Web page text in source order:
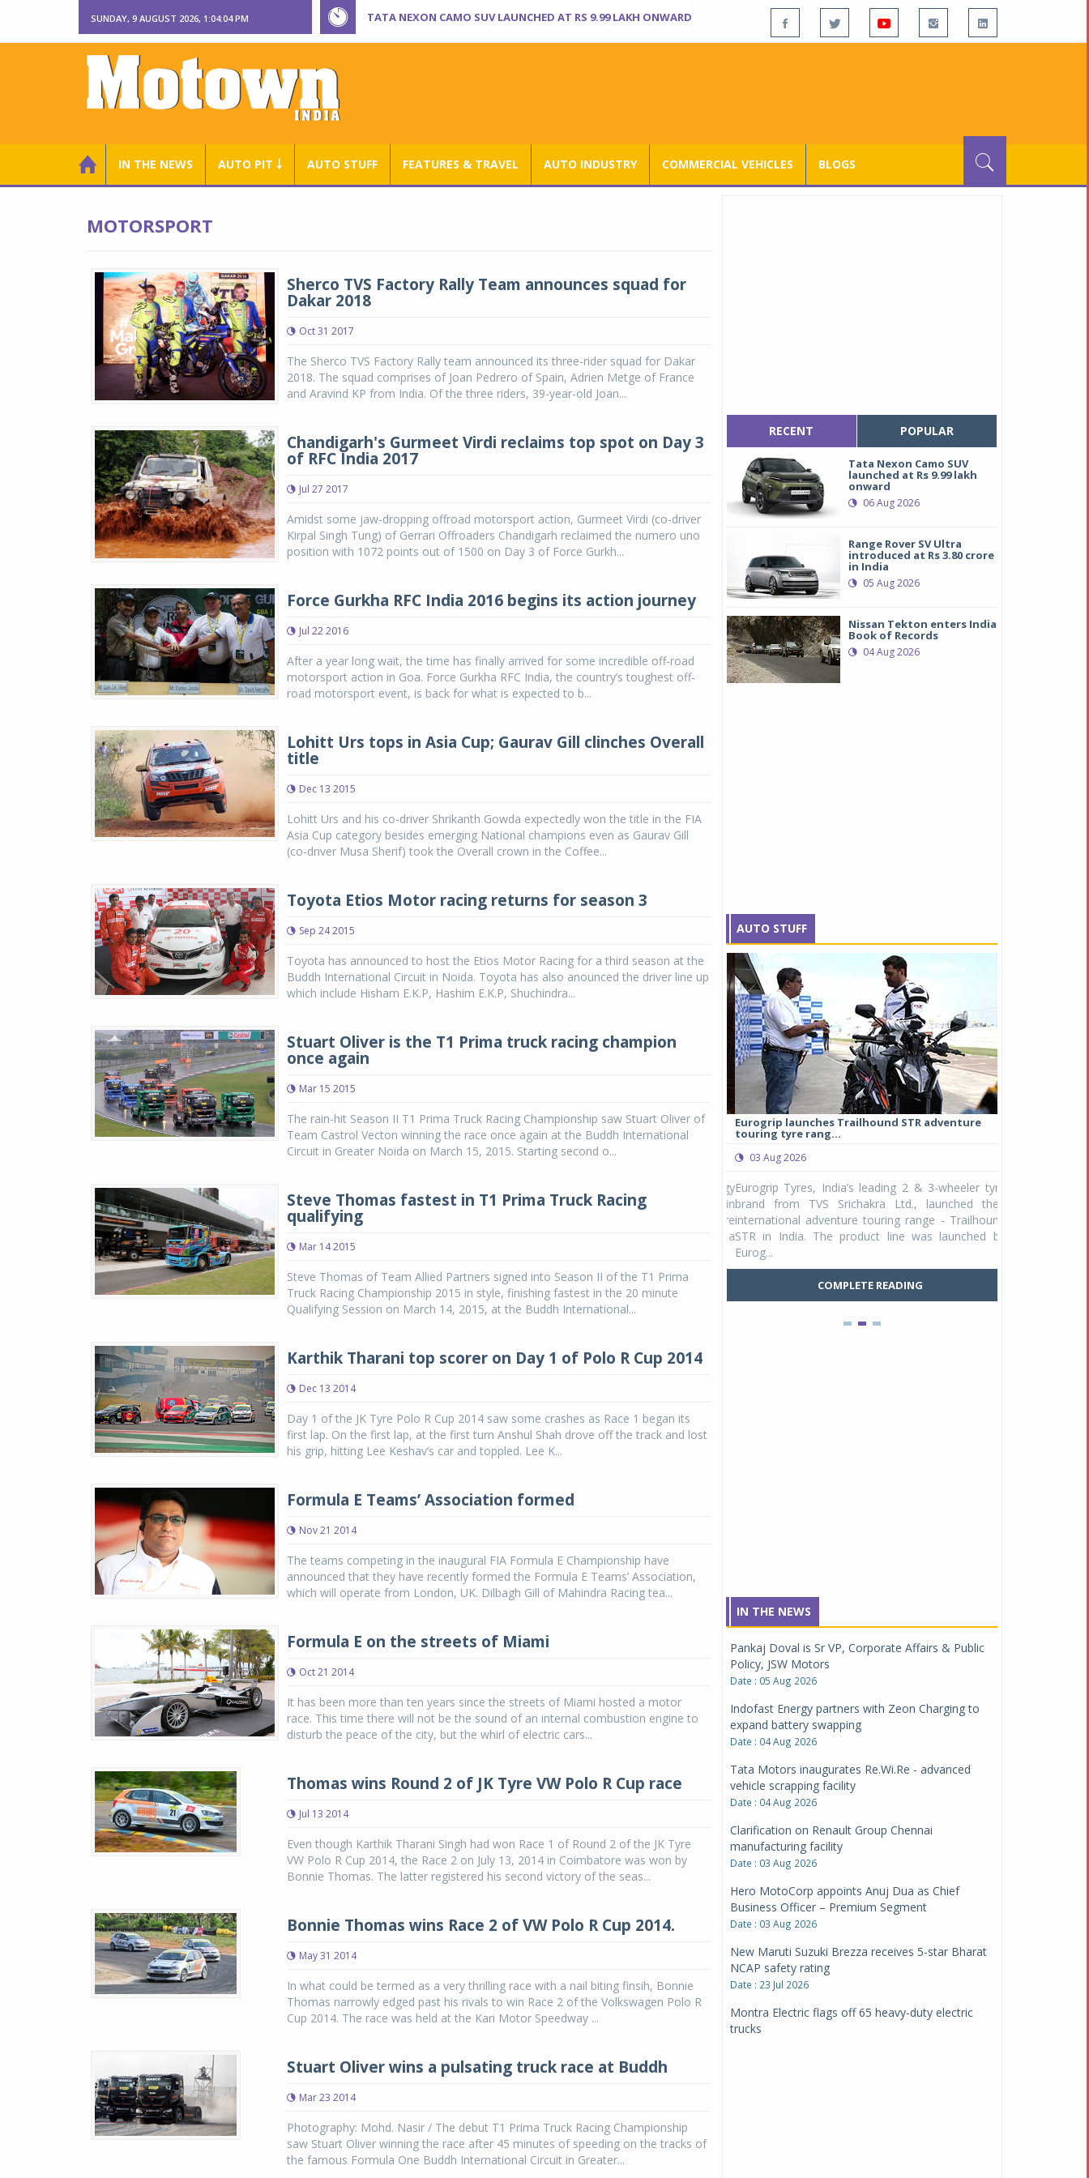
SUNDAY, 9 AUGUST 2026, 1:04:05 PM TATA NEXON CAMO SUV LAUNCHED AT RS 9.99 LAKH ONWARD
IN THE NEWS AUTO PIT ￬ AUTO STUFF FEATURES & TRAVEL AUTO INDUSTRY COMMERCIAL VEHICLES BLOGS
MOTORSPORT
Sherco TVS Factory Rally Team announces squad for
Dakar 2018
Oct 31 2017
The Sherco TVS Factory Rally team announced its three-rider squad for Dakar
2018. The squad comprises of Joan Pedrero of Spain, Adrien Metge of France
and Aravind KP from India. Of the three riders, 39-year-old Joan...
Chandigarh's Gurmeet Virdi reclaims top spot on Day 3
of RFC India 2017
Jul 27 2017
Amidst some jaw-dropping offroad motorsport action, Gurmeet Virdi (co-driver
Kirpal Singh Tung) of Gerrari Offroaders Chandigarh reclaimed the numero uno
position with 1072 points out of 1500 on Day 3 of Force Gurkh...
Force Gurkha RFC India 2016 begins its action journey
Jul 22 2016
After a year long wait, the time has finally arrived for some incredible off-road
motorsport action in Goa. Force Gurkha RFC India, the country’s toughest off-
road motorsport event, is back for what is expected to b...
Lohitt Urs tops in Asia Cup; Gaurav Gill clinches Overall
title
Dec 13 2015
Lohitt Urs and his co-driver Shrikanth Gowda expectedly won the title in the FIA
Asia Cup category besides emerging National champions even as Gaurav Gill
(co-driver Musa Sherif) took the Overall crown in the Coffee...
Toyota Etios Motor racing returns for season 3
Sep 24 2015
Toyota has announced to host the Etios Motor Racing for a third season at the
Buddh International Circuit in Noida. Toyota has also anounced the driver line up
which include Hisham E.K.P, Hashim E.K.P, Shuchindra...
Stuart Oliver is the T1 Prima truck racing champion
once again
Mar 15 2015
The rain-hit Season II T1 Prima Truck Racing Championship saw Stuart Oliver of
Team Castrol Vecton winning the race once again at the Buddh International
Circuit in Greater Noida on March 15, 2015. Starting second o...
Steve Thomas fastest in T1 Prima Truck Racing
qualifying
Mar 14 2015
Steve Thomas of Team Allied Partners signed into Season II of the T1 Prima
Truck Racing Championship 2015 in style, finishing fastest in the 20 minute
Qualifying Session on March 14, 2015, at the Buddh International...
Karthik Tharani top scorer on Day 1 of Polo R Cup 2014
Dec 13 2014
Day 1 of the JK Tyre Polo R Cup 2014 saw some crashes as Race 1 began its
first lap. On the first lap, at the first turn Anshul Shah drove off the track and lost
his grip, hitting Lee Keshav’s car and toppled. Lee K...
Formula E Teams’ Association formed
Nov 21 2014
The teams competing in the inaugural FIA Formula E Championship have
announced that they have recently formed the Formula E Teams’ Association,
which will operate from London, UK. Dilbagh Gill of Mahindra Racing tea...
Formula E on the streets of Miami
Oct 21 2014
It has been more than ten years since the streets of Miami hosted a motor
race. This time there will not be the sound of an internal combustion engine to
disturb the peace of the city, but the whirl of electric cars...
Thomas wins Round 2 of JK Tyre VW Polo R Cup race
Jul 13 2014
Even though Karthik Tharani Singh had won Race 1 of Round 2 of the JK Tyre
VW Polo R Cup 2014, the Race 2 on July 13, 2014 in Coimbatore was won by
Bonnie Thomas. The latter registered his second victory of the seas...
Bonnie Thomas wins Race 2 of VW Polo R Cup 2014.
May 31 2014
In what could be termed as a very thrilling race with a nail biting finsih, Bonnie
Thomas narrowly edged past his rivals to win Race 2 of the Volkswagen Polo R
Cup 2014. The race was held at the Kari Motor Speedway ...
Stuart Oliver wins a pulsating truck race at Buddh
Mar 23 2014
Photography: Mohd. Nasir / The debut T1 Prima Truck Racing Championship
saw Stuart Oliver winning the race after 45 minutes of speeding on the tracks of
the famous Formula One Buddh International Circuit in Greater...
RECENT POPULAR
Tata Nexon Camo SUV
launched at Rs 9.99 lakh
onward
06 Aug 2026
Range Rover SV Ultra
introduced at Rs 3.80 crore
in India
05 Aug 2026
Nissan Tekton enters India
Book of Records
04 Aug 2026
AUTO STUFF
Michelin launches Primacy 5 tyres for sedans,
SUVs
04 Aug 2026
company, announced the launch of the Michelin
COMPLETE READING
Eurogrip launches Trailhound STR adventure
touring tyre rang...
03 Aug 2026
Eurogrip Tyres, India’s leading 2 & 3-wheeler tyre
brand from TVS Srichakra Ltd., launched their
international adventure touring range - Trailhound
STR in India. The product line was launched by
Eurog...
COMPLETE READING
Studds
Raider Youth, a
young riders
Unicolor variant,
IN THE NEWS
Pankaj Doval is Sr VP, Corporate Affairs & Public
Policy, JSW Motors
Date : 05 Aug 2026
Indofast Energy partners with Zeon Charging to
expand battery swapping
Date : 04 Aug 2026
Tata Motors inaugurates Re.Wi.Re - advanced
vehicle scrapping facility
Date : 04 Aug 2026
Clarification on Renault Group Chennai
manufacturing facility
Date : 03 Aug 2026
Hero MotoCorp appoints Anuj Dua as Chief
Business Officer – Premium Segment
Date : 03 Aug 2026
New Maruti Suzuki Brezza receives 5-star Bharat
NCAP safety rating
Date : 23 Jul 2026
Montra Electric flags off 65 heavy-duty electric
trucks